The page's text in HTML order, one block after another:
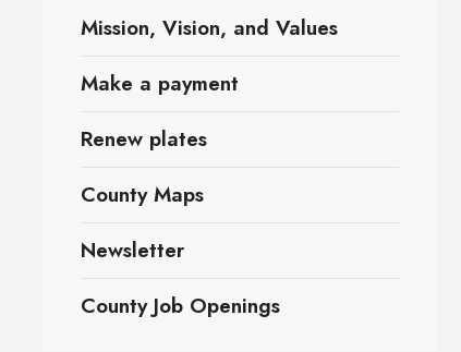
Mission, Vision, and Values
Make a payment
Renew plates
County Maps
Newsletter
County Job Openings